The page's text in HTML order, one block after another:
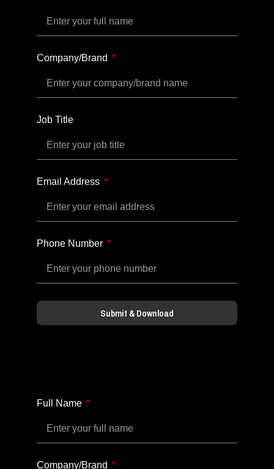
Company/Brand
Job Title
Email Address
Phone Number
Submit & Download
Full Name
Company/Brand